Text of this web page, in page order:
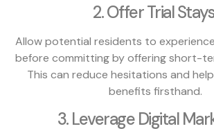
2. Offer Trial
Allow potential residents to
before committing by offering short-
This can reduce hesitations and
benefits firsthand.
3. Leverage Digital